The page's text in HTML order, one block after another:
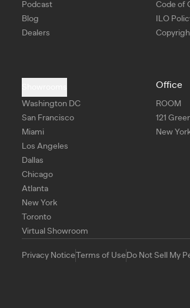
Podcast
Blog
Dealers
Code of
ILO
Washington DC
San Francisco
Miami
Los Angeles
Dallas
Chicago
Atlanta
New York
Toronto
Virtual Showroom
Office
ROOM
121
New
Privacy Notice Terms of Use Do Not Sell My